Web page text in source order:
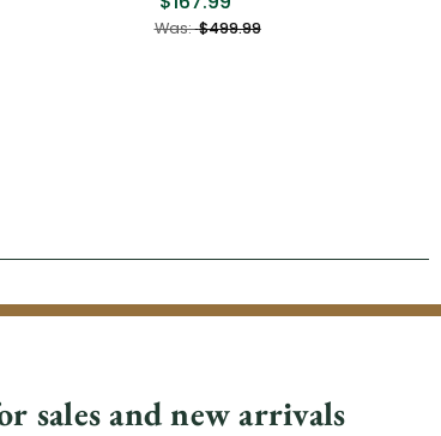
Was:$499.99
sales and new arrivals